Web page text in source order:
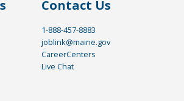
Contact Us
1-888-457-8883
joblink@maine.gov
CareerCenters
Live Chat